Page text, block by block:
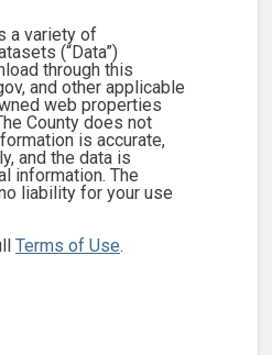
a variety of
(“Data”)
through this
and other applicable
web properties
County does not
is accurate,
and the data is
information. The
liability for your use
Terms of Use.